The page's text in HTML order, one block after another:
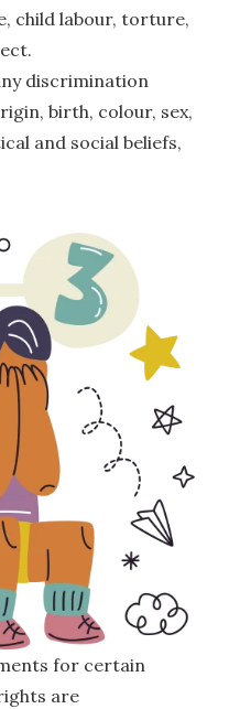
child labour, torture,
discrimination
birth, colour, sex,
and social beliefs,
for certain
are